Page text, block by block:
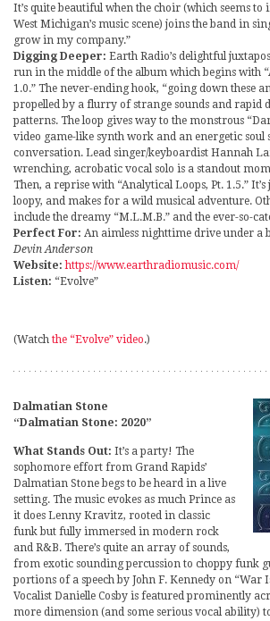
It’s quite beautiful when the choir (which seems to
West Michigan’s music scene) joins the band in
grow in my company.”
Digging Deeper: Earth Radio’s delightful
run in the middle of the album which begins with
1.0.” The never-ending hook, “going down these
propelled by a flurry of strange sounds and rapid
patterns. The loop gives way to the monstrous
video game-like synth work and an energetic soul
conversation. Lead singer/keyboardist Hannah
wrenching, acrobatic vocal solo is a standout
Then, a reprise with “Analytical Loops, Pt. 1.5.”
loopy, and makes for a wild musical adventure.
include the dreamy “M.L.M.B.” and the ever-so-
Perfect For: An aimless nighttime drive under a
Devin Anderson
Website: https://www.earthradiomusic.com/
Listen: “Evolve”
(Watch the “Evolve” video.)
Dalmatian Stone
“Dalmatian Stone: 2020”
What Stands Out: It’s a party! The
sophomore effort from Grand Rapids’
Dalmatian Stone begs to be heard in a live
setting. The music evokes as much Prince as
it does Lenny Kravitz, rooted in classic
funk but fully immersed in modern rock
and R&B. There’s quite an array of sounds,
from exotic sounding percussion to choppy funk
portions of a speech by John F. Kennedy on “War
Vocalist Danielle Cosby is featured prominently
more dimension (and some serious vocal ability)